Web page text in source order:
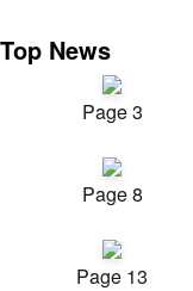
Top News
Page 3
Page 8
Page 13